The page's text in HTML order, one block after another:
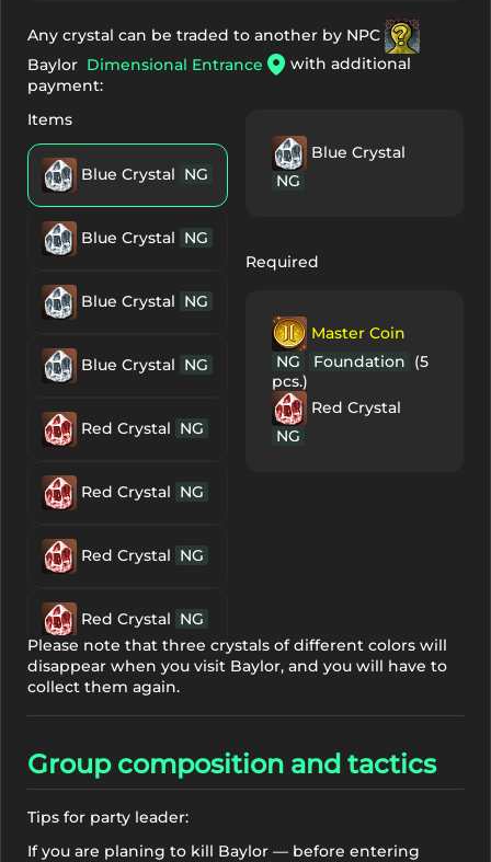
Any crystal can be traded to another by NPC
Baylor Dimensional Entrance
with additional
payment:
Items
Blue Crystal NG
Blue Crystal NG
Blue Crystal NG
Blue Crystal NG
Red Crystal NG
Red Crystal NG
Red Crystal NG
Red Crystal NG
Clear Crystal
NG
Clear Crystal
Clear Crystal
Blue Crystal
NG
Required
Master Coin
NG
Foundation (5
pcs.)
Red Crystal
NG
Please note that three crystals of different colors will
disappear when you visit Baylor, and you will have to
collect them again.
Group composition and tactics
Tips for party leader:
If you are planing to kill Baylor — before entering